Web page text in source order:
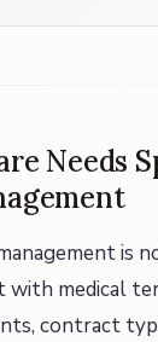
Needs
is
with medical
contract